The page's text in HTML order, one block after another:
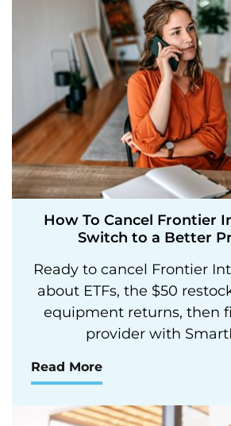
How To Cancel Frontier
Switch to a Better
Ready to cancel Frontier
about ETFs, the $50
equipment returns, then
provider with
Read More